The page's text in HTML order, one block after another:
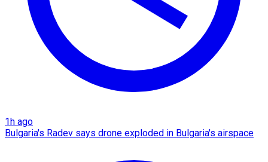
1h ago
Bulgaria's Radev says drone exploded in Bulgaria's airspace